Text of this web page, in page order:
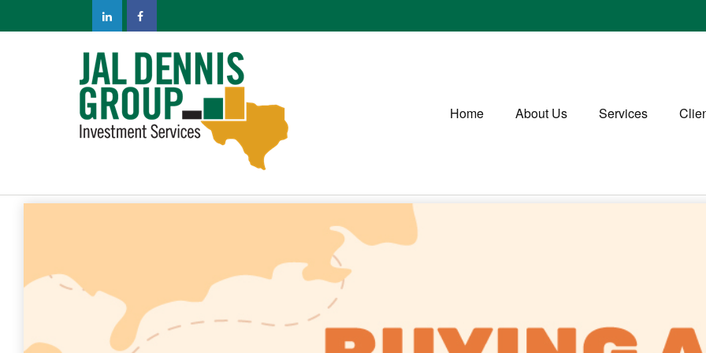
Home About Us Services